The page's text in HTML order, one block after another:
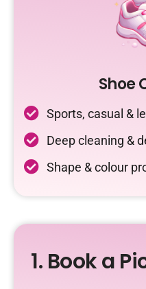
Shoe
Sports, casual &
Deep cleaning &
Shape & colour
1. Book a